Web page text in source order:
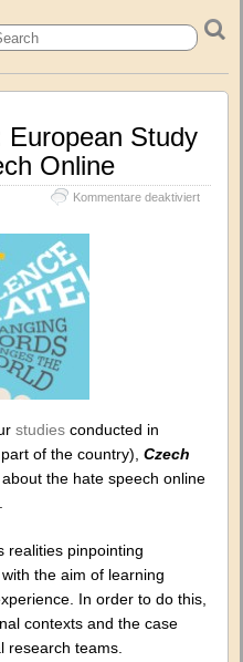
European Study
Online
Kommentare deaktiviertfür
studies conducted in
of the country), Czech
the hate speech online
realities pinpointing
the aim of learning
In order to do this,
contexts and the case
research teams.